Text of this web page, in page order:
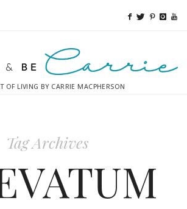
OF LIVING BY CARRIE MACPHERSON
Tag Archives